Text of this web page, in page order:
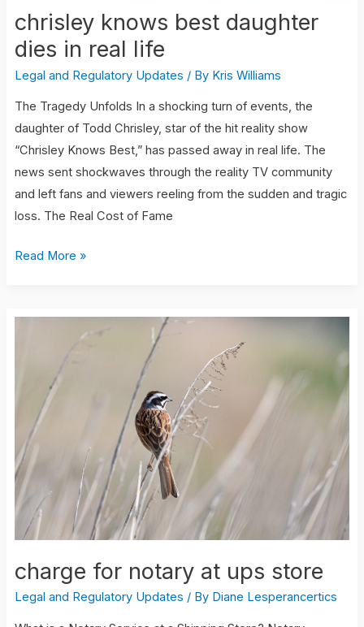
chrisley knows best daughter
dies in real life
Legal and Regulatory Updates / By Kris Williams
The Tragedy Unfolds In a shocking turn of events, the
daughter of Todd Chrisley, star of the hit reality show
“Chrisley Knows Best,” has passed away in real life. The
news sent shockwaves through the reality TV community
and left fans and viewers reeling from the sudden and tragic
loss. The Real Cost of Fame
Read More »
charge for notary at ups store
Legal and Regulatory Updates / By Diane Lesperancertics
store